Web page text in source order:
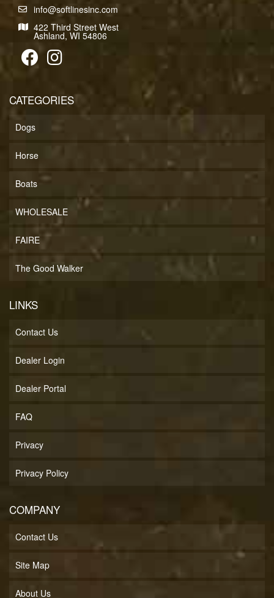
info@softlinesinc.com
422 Third Street West
Ashland, WI 54806
CATEGORIES
Dogs
Horse
Boats
WHOLESALE
FAIRE
The Good Walker
LINKS
Contact Us
Dealer Login
Dealer Portal
FAQ
Privacy
Privacy Policy
COMPANY
Contact Us
Site Map
About Us